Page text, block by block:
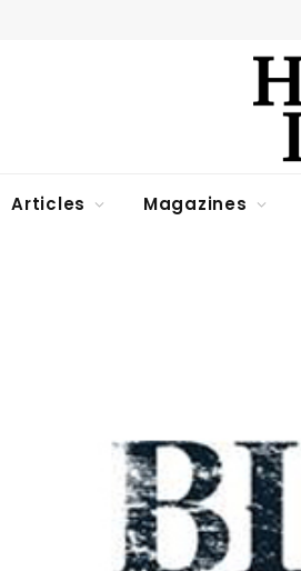
Articles Magazines